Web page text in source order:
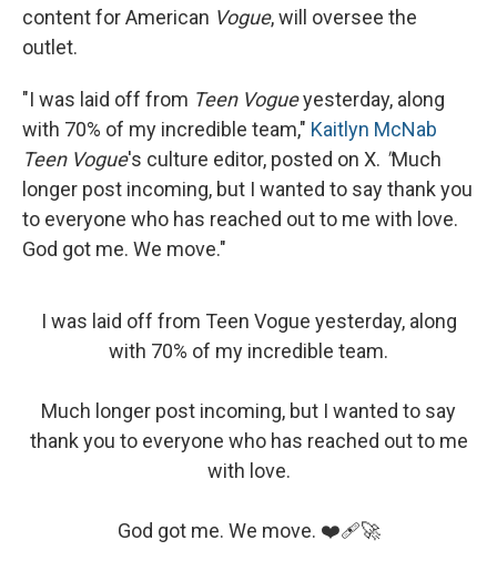
content for American Vogue, will oversee the
outlet.
"I was laid off from Teen Vogueyesterday, along
with 70% of my incredible team," Kaitlyn McNab
Teen Vogue's culture editor, posted on X. "Much
longer post incoming, but I wanted to say thank you
to everyone who has reached out to me with love.
God got me. We move."
I was laid off from Teen Vogue yesterday, along
with 70% of my incredible team.
Much longer post incoming, but I wanted to say
thank you to everyone who has reached out to me
with love.
God got me. We move. ❤️‍🩹🚀